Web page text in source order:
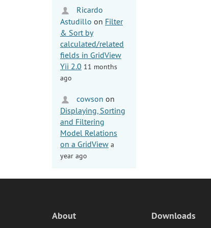
Ricardo
Astudillo on Filter
& Sort by
calculated/related
fields in GridView
Yii 2.0 11 months
ago
cowson on
Displaying, Sorting
and Filtering
Model Relations
on a GridView a
year ago
About Downloads